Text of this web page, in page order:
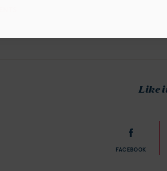
Like
FACEBOOK